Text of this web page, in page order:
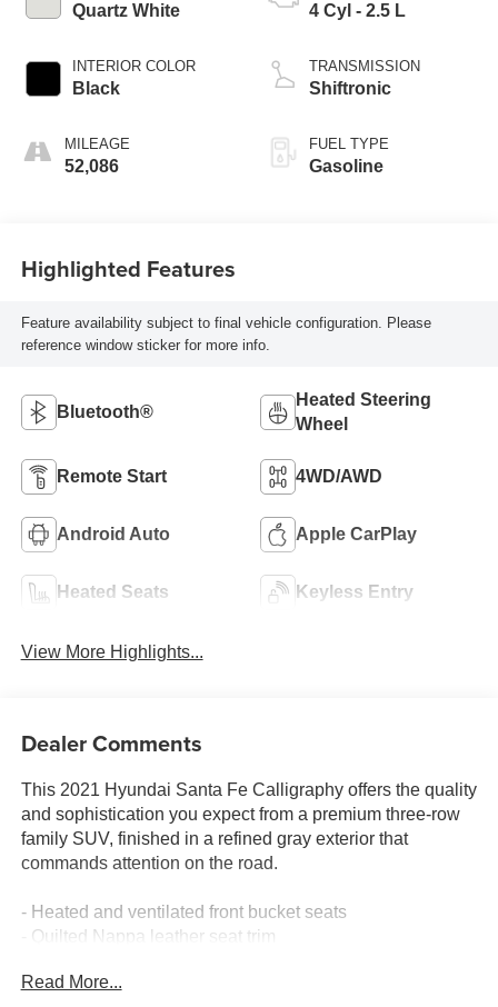
Quartz White
INTERIOR COLOR
Black
MILEAGE
52,086
4 Cyl - 2.5 L
TRANSMISSION
Shiftronic
FUEL TYPE
Gasoline
Highlighted Features
Feature availability subject to final vehicle configuration. Please
reference window sticker for more info.
Bluetooth®
Heated Steering
Wheel
Remote Start 4WD/AWD
Android Auto Apple CarPlay
Heated Seats Keyless Entry
View More Highlights...
Dealer Comments
This 2021 Hyundai Santa Fe Calligraphy offers the quality
and sophistication you expect from a premium three-row
family SUV, finished in a refined gray exterior that
commands attention on the road.
- Heated and ventilated front bucket seats
- Quilted Nappa leather seat trim
- Navigation system
Read More...